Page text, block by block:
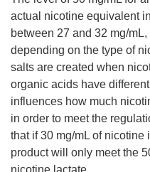
actual nicotine equivalent
between 27 and 32 mg/
depending on the type of
salts are created when
organic acids have
influences how much
in order to meet the
that if 30 mg/mL of nicotine
product will only meet the
nicotine lactate.